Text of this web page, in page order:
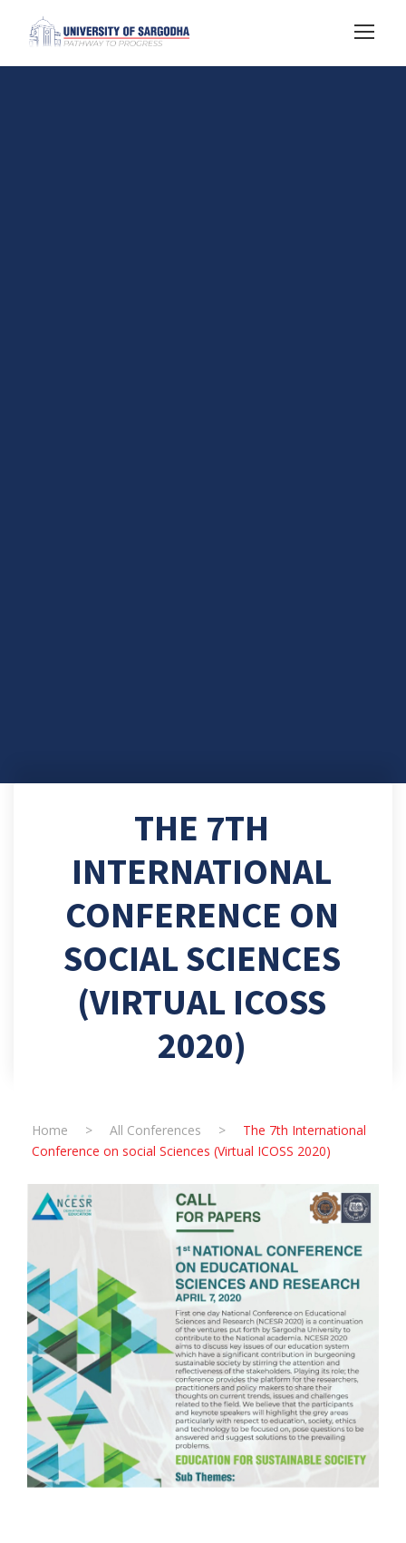
THE 7TH
INTERNATIONAL
CONFERENCE ON
SOCIAL SCIENCES
(VIRTUAL ICOSS
2020)
Home > All Conferences >
The 7th International
Conference on social Sciences (Virtual ICOSS 2020)